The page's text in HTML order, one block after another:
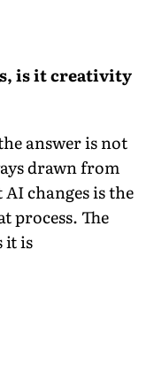
is it creativity
answer is not
drawn from
changes is the
process. The
it is